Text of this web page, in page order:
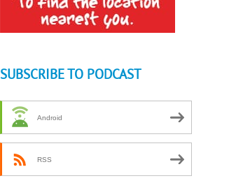
SUBSCRIBE TO PODCAST
Android
RSS